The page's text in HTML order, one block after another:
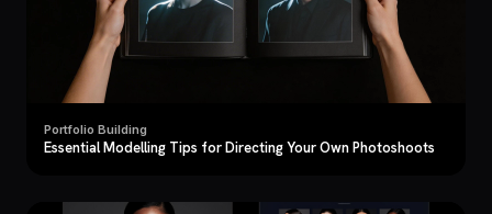
Portfolio Building
Essential Modelling Tips for Directing Your Own Photoshoots